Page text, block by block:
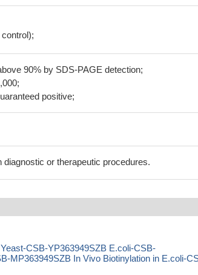
90% by SDS-PAGE detection;
positive;
or therapeutic procedures.
CSB-YP363949SZB E.coli-CSB-
MP363949SZB In Vivo Biotinylation in E.coli-